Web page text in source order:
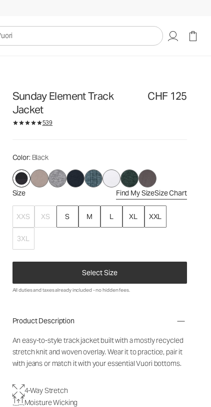
Sunday Element Track
Jacket
CHF 125
539
Color: Black
Size Find My SizeSize Chart
XXS XS S M L XL XXL
3XL
Select Size
CHF 125
All duties and taxes already included - no hidden fees.
Product Description
An easy-to-style track jacket built with a mostly recycled
stretch knit and woven overlay. Wear it to practice, pair it
with jeans or match it with your essential Vuori bottoms.
4-Way Stretch
Moisture Wicking